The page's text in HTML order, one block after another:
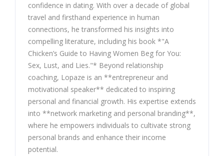
confidence in dating. With over a decade of global
travel and firsthand experience in human
connections, he transformed his insights into
compelling literature, including his book *"A
Chicken’s Guide to Having Women Beg for You:
Sex, Lust, and Lies."* Beyond relationship
coaching, Lopaze is an **entrepreneur and
motivational speaker** dedicated to inspiring
personal and financial growth. His expertise extends
into **network marketing and personal branding**,
where he empowers individuals to cultivate strong
personal brands and enhance their income
potential.